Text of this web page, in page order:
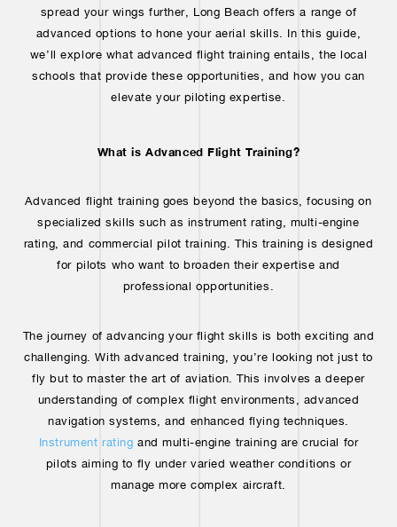
spread your wings further, Long Beach offers a range of
advanced options to hone your aerial skills. In this guide,
we’ll explore what advanced flight training entails, the local
schools that provide these opportunities, and how you can
elevate your piloting expertise.
What is Advanced Flight Training?
Advanced flight training goes beyond the basics, focusing on
specialized skills such as instrument rating, multi-engine
rating, and commercial pilot training. This training is designed
for pilots who want to broaden their expertise and
professional opportunities.
The journey of advancing your flight skills is both exciting and
challenging. With advanced training, you’re looking not just to
fly but to master the art of aviation. This involves a deeper
understanding of complex flight environments, advanced
navigation systems, and enhanced flying techniques.
Instrument rating and multi-engine training are crucial for
pilots aiming to fly under varied weather conditions or
manage more complex aircraft.